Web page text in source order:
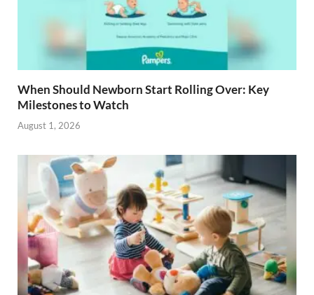
When Should Newborn Start Rolling Over: Key
Milestones to Watch
August 1, 2026